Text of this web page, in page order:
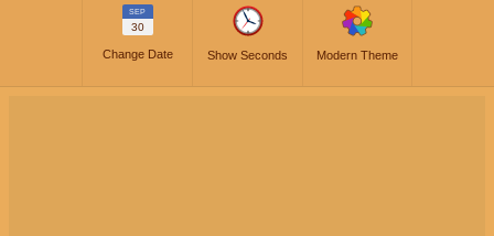
SEP
30
Change Date Show Seconds Modern Theme